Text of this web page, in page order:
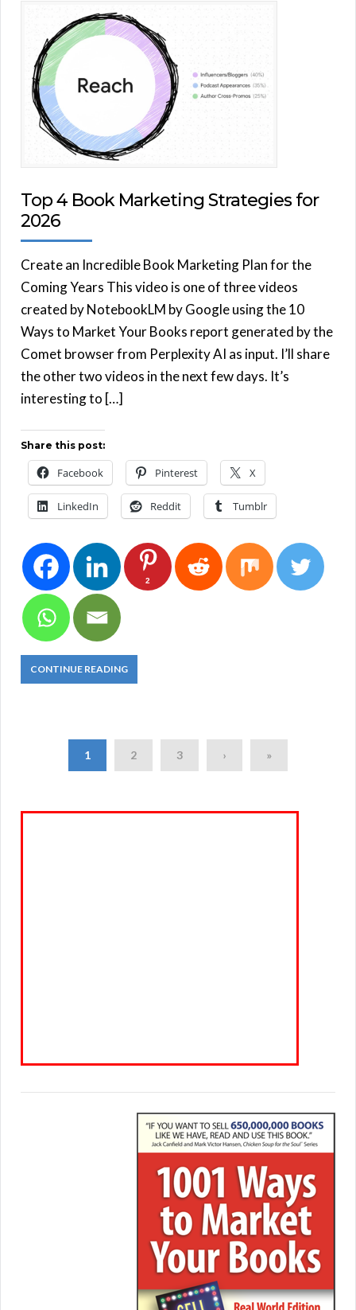
Top 4 Book Marketing Strategies for
2026
Create an Incredible Book Marketing Plan for the
Coming Years This video is one of three videos
created by NotebookLM by Google using the 10
Ways to Market Your Books report generated by the
Comet browser from Perplexity AI as input. I’ll share
the other two videos in the next few days. It’s
interesting to […]
Share this post:
Facebook Pinterest X
LinkedIn Reddit Tumblr
2
CONTINUE READING
1 2 3 › »